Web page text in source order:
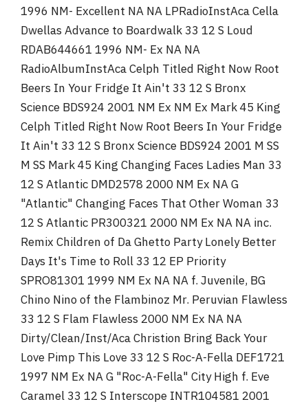
1996 NM- Excellent NA NA LPRadioInstAca Cella
Dwellas Advance to Boardwalk 33 12 S Loud
RDAB644661 1996 NM- Ex NA NA
RadioAlbumInstAca Celph Titled Right Now Root
Beers In Your Fridge It Ain't 33 12 S Bronx
Science BDS924 2001 NM Ex NM Ex Mark 45 King
Celph Titled Right Now Root Beers In Your Fridge
It Ain't 33 12 S Bronx Science BDS924 2001 M SS
M SS Mark 45 King Changing Faces Ladies Man 33
12 S Atlantic DMD2578 2000 NM Ex NA G
"Atlantic" Changing Faces That Other Woman 33
12 S Atlantic PR300321 2000 NM Ex NA NA inc.
Remix Children of Da Ghetto Party Lonely Better
Days It's Time to Roll 33 12 EP Priority
SPRO81301 1999 NM Ex NA NA f. Juvenile, BG
Chino Nino of the Flambinoz Mr. Peruvian Flawless
33 12 S Flam Flawless 2000 NM Ex NA NA
Dirty/Clean/Inst/Aca Christion Bring Back Your
Love Pimp This Love 33 12 S Roc-A-Fella DEF1721
1997 NM Ex NA G "Roc-A-Fella" City High f. Eve
Caramel 33 12 S Interscope INTR104581 2001